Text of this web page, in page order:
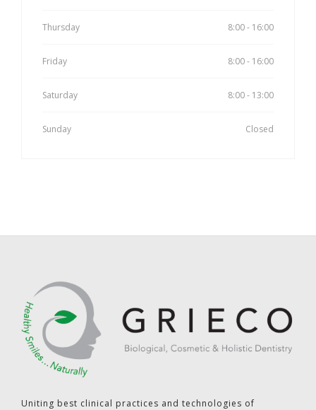
Thursday 8:00 - 16:00
Friday 8:00 - 16:00
Saturday 8:00 - 13:00
Sunday Closed
Uniting best clinical practices and technologies of